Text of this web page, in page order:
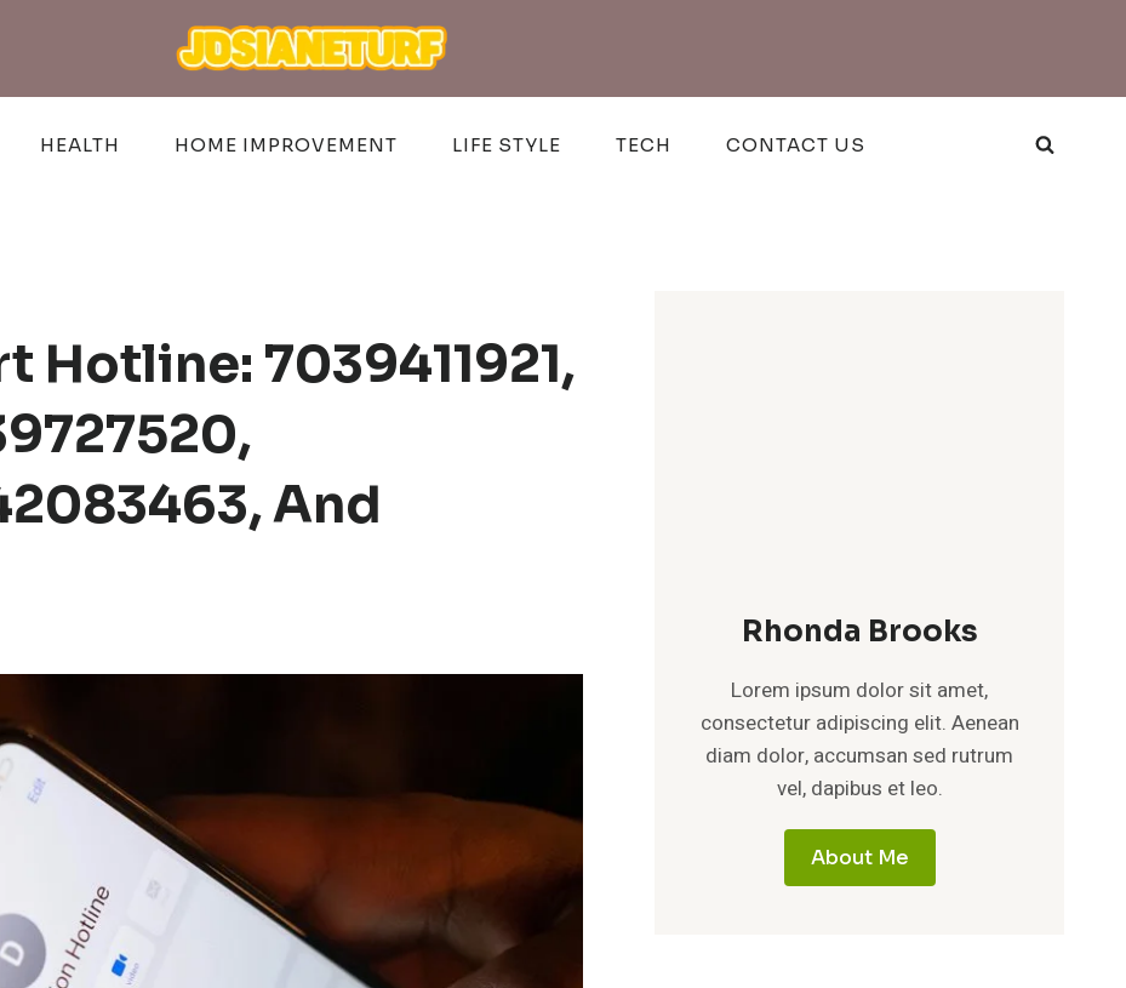
HEALTH HOME IMPROVEMENT LIFE STYLE TECH CONTACT US
Hotline: 7039411921,
And
Rhonda Brooks
Lorem ipsum dolor sit amet,
consectetur adipiscing elit. Aenean
diam dolor, accumsan sed rutrum
vel, dapibus et leo.
About Me